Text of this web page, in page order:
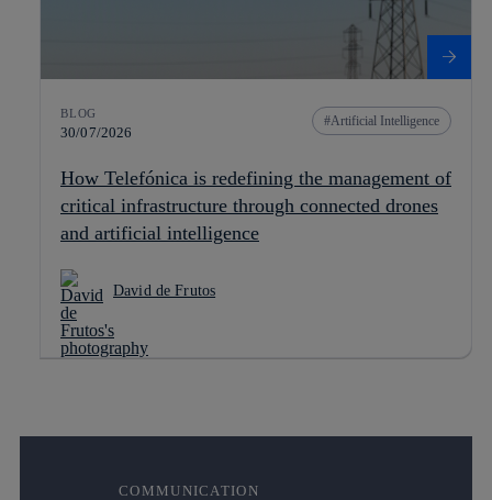
BLOG
30/07/2026
Artificial Intelligence
How Telefónica is redefining the management of
critical infrastructure through connected drones
and artificial intelligence
David de Frutos
COMMUNICATION